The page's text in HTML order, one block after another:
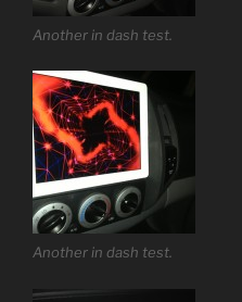
Another in dash test.
Another in dash test.